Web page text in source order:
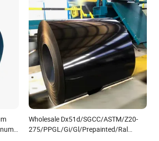
Wholesale Dx51d/SGCC/ASTM/Z20-
275/PPGL/Gi/Gl/Prepainted/Ral